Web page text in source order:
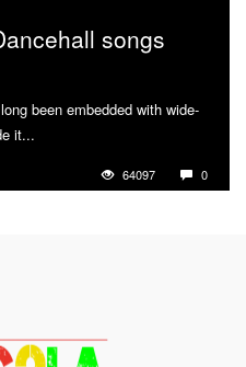
songs
been embedded with wide-
it...
64097 0